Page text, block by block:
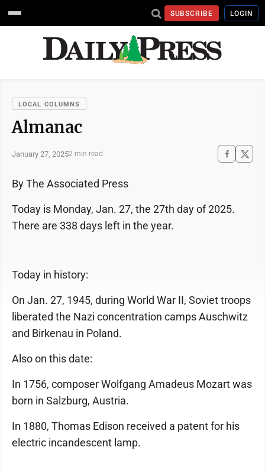
SUBSCRIBE LOGIN
LOCAL COLUMNS
Almanac
January 27, 20252 min read
By The Associated Press
Today is Monday, Jan. 27, the 27th day of 2025.
There are 338 days left in the year.
Today in history:
On Jan. 27, 1945, during World War II, Soviet troops
liberated the Nazi concentration camps Auschwitz
and Birkenau in Poland.
Also on this date:
In 1756, composer Wolfgang Amadeus Mozart was
born in Salzburg, Austria.
In 1880, Thomas Edison received a patent for his
electric incandescent lamp.